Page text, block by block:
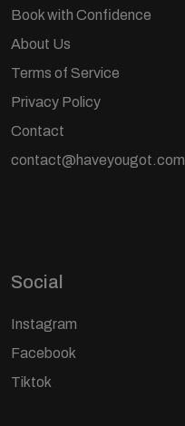
Book with Confidence
About Us
Terms of Service
Privacy Policy
Contact
contact@haveyougot.com
Social
Instagram
Facebook
Tiktok